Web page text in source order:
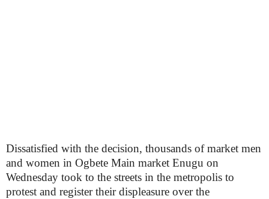
Dissatisfied with the decision, thousands of market men
and women in Ogbete Main market Enugu on
Wednesday took to the streets in the metropolis to
protest and register their displeasure over the